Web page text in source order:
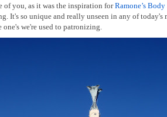
of you, as it was the inspiration forRamone’s Body
It's so unique and really unseen in any of
we're used to patronizing.